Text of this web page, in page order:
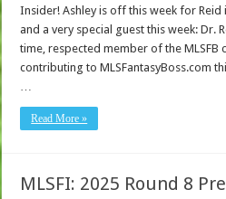
Insider! Ashley is off this week for
and a very special guest this week: Dr.
time, respected member of the MLSFB
contributing to MLSFantasyBoss.com
Read More »
MLSFI: 2025 Round 8